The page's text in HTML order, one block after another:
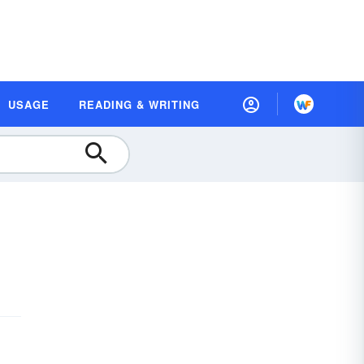
USAGE READING & WRITING